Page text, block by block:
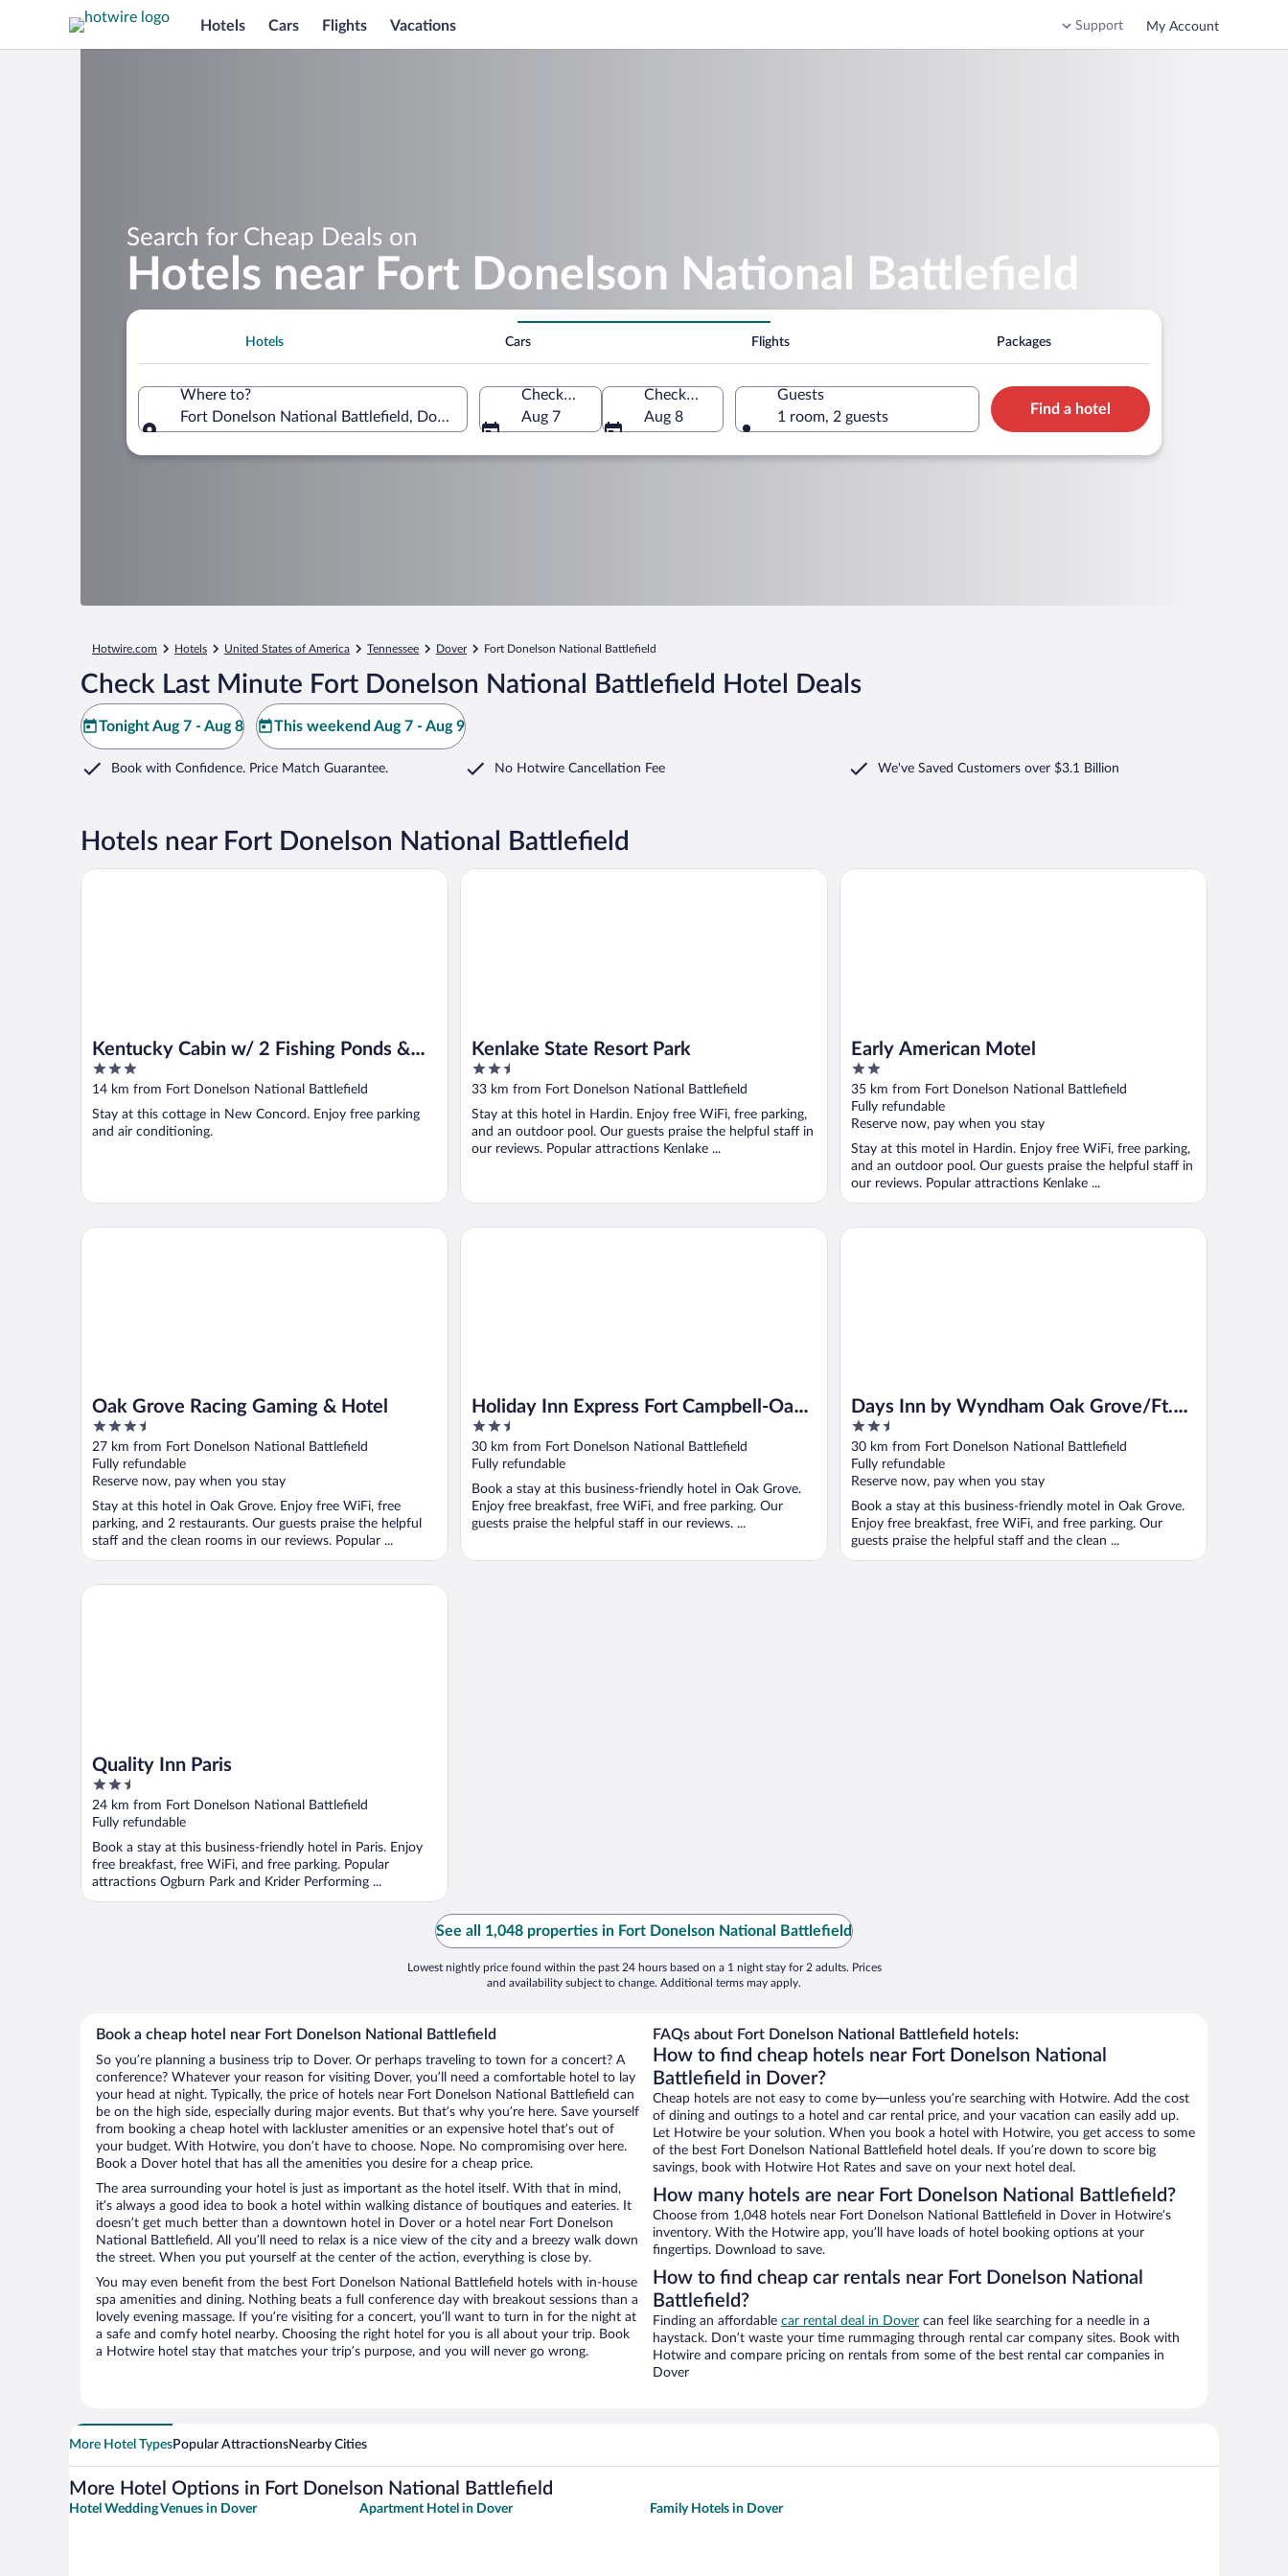
Hotels Cars Flights Vacations Support My Account
Search for Cheap Deals on
Hotels near Fort Donelson National Battlefield
Hotels Cars Flights Packages
Where to?
Fort Donelson National Battlefield, Dover, Tennessee, United States of America
Check-in
Aug 7
Check-out
Aug 8
Guests
1 room, 2 guests
Find a hotel
Hotwire.com Hotels United States of America Tennessee Dover Fort Donelson National Battlefield
Check Last Minute Fort Donelson National Battlefield Hotel Deals
Tonight Aug 7 - Aug 8 This weekend Aug 7 - Aug 9
Book with Confidence. Price Match Guarantee. No Hotwire Cancellation Fee We've Saved Customers over $3.1 Billion
Hotels near Fort Donelson National Battlefield
Kentucky Cabin w/ 2 Fishing Ponds &
Trail Access
3
out
5
14 km from Fort Donelson National Battlefield
Stay at this cottage in New Concord. Enjoy free parking
and air conditioning.
Kentucky Cabin w/ 2 Fishing Ponds & Trail Access
Kenlake State Resort Park
2.5
out
5
33 km from Fort Donelson National Battlefield
Stay at this hotel in Hardin. Enjoy free WiFi, free parking,
and an outdoor pool. Our guests praise the helpful staff in
our reviews. Popular attractions Kenlake ...
Kenlake State Resort Park
Early American Motel
2
out
of
5
35 km from Fort Donelson National Battlefield
Fully refundable
Reserve now, pay when you stay
Stay at this motel in Hardin. Enjoy free WiFi, free parking,
and an outdoor pool. Our guests praise the helpful staff in
our reviews. Popular attractions Kenlake ...
Early American Motel
Oak Grove Racing Gaming & Hotel
3.5
out
of
5
27 km from Fort Donelson National Battlefield
Fully refundable
Reserve now, pay when you stay
Stay at this hotel in Oak Grove. Enjoy free WiFi, free
parking, and 2 restaurants. Our guests praise the helpful
staff and the clean rooms in our reviews. Popular ...
Oak Grove Racing Gaming & Hotel
Holiday Inn Express Fort Campbell-Oak
Grove by IHG
2.5
out
of
5
30 km from Fort Donelson National Battlefield
Fully refundable
Book a stay at this business-friendly hotel in Oak Grove.
Enjoy free breakfast, free WiFi, and free parking. Our
guests praise the helpful staff in our reviews. ...
Holiday Inn Express Fort Campbell-Oak Grove by IHG
Days Inn by Wyndham Oak Grove/Ft.
Campbell
2.5
out
of
5
30 km from Fort Donelson National Battlefield
Fully refundable
Reserve now, pay when you stay
Book a stay at this business-friendly motel in Oak Grove.
Enjoy free breakfast, free WiFi, and free parking. Our
guests praise the helpful staff and the clean ...
Days Inn by Wyndham Oak Grove/Ft. Campbell
Quality Inn Paris
2.5
out
of
5
24 km from Fort Donelson National Battlefield
Fully refundable
Book a stay at this business-friendly hotel in Paris. Enjoy
free breakfast, free WiFi, and free parking. Popular
attractions Ogburn Park and Krider Performing ...
Quality Inn Paris
See all 1,048 properties in Fort Donelson National Battlefield
Lowest nightly price found within the past 24 hours based on a 1 night stay for 2 adults. Prices
and availability subject to change. Additional terms may apply.
Book a cheap hotel near Fort Donelson National Battlefield
So you’re planning a business trip to Dover. Or perhaps traveling to town for a concert? A
conference? Whatever your reason for visiting Dover, you’ll need a comfortable hotel to lay
your head at night. Typically, the price of hotels near Fort Donelson National Battlefield can
be on the high side, especially during major events. But that’s why you’re here. Save yourself
from booking a cheap hotel with lackluster amenities or an expensive hotel that’s out of
your budget. With Hotwire, you don’t have to choose. Nope. No compromising over here.
Book a Dover hotel that has all the amenities you desire for a cheap price.
The area surrounding your hotel is just as important as the hotel itself. With that in mind,
it’s always a good idea to book a hotel within walking distance of boutiques and eateries. It
doesn’t get much better than a downtown hotel in Dover or a hotel near Fort Donelson
National Battlefield. All you’ll need to relax is a nice view of the city and a breezy walk down
the street. When you put yourself at the center of the action, everything is close by.
You may even benefit from the best Fort Donelson National Battlefield hotels with in-house
spa amenities and dining. Nothing beats a full conference day with breakout sessions than a
lovely evening massage. If you’re visiting for a concert, you’ll want to turn in for the night at
a safe and comfy hotel nearby. Choosing the right hotel for you is all about your trip. Book
a Hotwire hotel stay that matches your trip’s purpose, and you will never go wrong.
FAQs about Fort Donelson National Battlefield hotels:
How to find cheap hotels near Fort Donelson National
Battlefield in Dover?
Cheap hotels are not easy to come by—unless you’re searching with Hotwire. Add the cost
of dining and outings to a hotel and car rental price, and your vacation can easily add up.
Let Hotwire be your solution. When you book a hotel with Hotwire, you get access to some
of the best Fort Donelson National Battlefield hotel deals. If you’re down to score big
savings, book with Hotwire Hot Rates and save on your next hotel deal.
How many hotels are near Fort Donelson National Battlefield?
Choose from 1,048 hotels near Fort Donelson National Battlefield in Dover in Hotwire’s
inventory. With the Hotwire app, you’ll have loads of hotel booking options at your
fingertips. Download to save.
How to find cheap car rentals near Fort Donelson National
Battlefield?
Finding an affordable car rental deal in Dover can feel like searching for a needle in a
haystack. Don’t waste your time rummaging through rental car company sites. Book with
Hotwire and compare pricing on rentals from some of the best rental car companies in
Dover
More Hotel TypesPopular AttractionsNearby Cities
More Hotel Options in Fort Donelson National Battlefield
Hotel Wedding Venues in Dover Apartment Hotel in Dover Family Hotels in Dover